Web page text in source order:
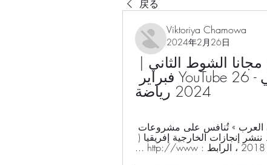
戻る
Viktoriya Chamowa
2024年2月26日
2024 رياضة